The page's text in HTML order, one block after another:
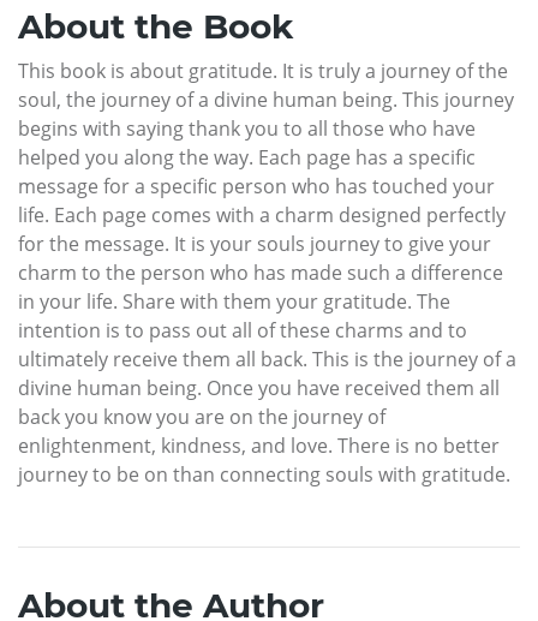
About the Book
This book is about gratitude. It is truly a journey of the
soul, the journey of a divine human being. This journey
begins with saying thank you to all those who have
helped you along the way. Each page has a specific
message for a specific person who has touched your
life. Each page comes with a charm designed perfectly
for the message. It is your souls journey to give your
charm to the person who has made such a difference
in your life. Share with them your gratitude. The
intention is to pass out all of these charms and to
ultimately receive them all back. This is the journey of a
divine human being. Once you have received them all
back you know you are on the journey of
enlightenment, kindness, and love. There is no better
journey to be on than connecting souls with gratitude.
About the Author